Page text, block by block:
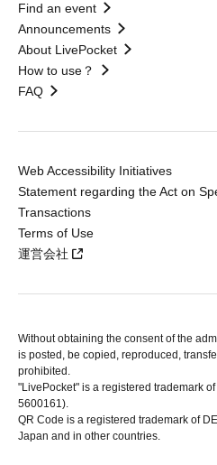
Find an event
Announcements
About LivePocket
How to use？
FAQ
Web Accessibility Initiatives
Statement regarding the Act on
Transactions
Terms of Use
運営会社
Without obtaining the consent of the
is posted, be copied, reproduced,
prohibited.
"LivePocket" is a registered trademark
5600161).
QR Code is a registered trademark of
Japan and in other countries.